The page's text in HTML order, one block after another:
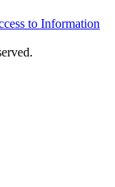
to Information